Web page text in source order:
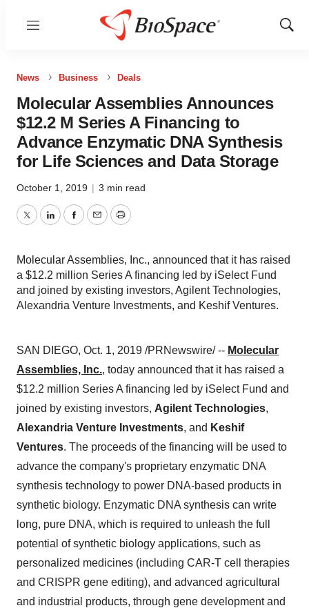
Menu
Show
News Business Deals
Molecular Assemblies Announces
$12.2 M Series A Financing to
Advance Enzymatic DNA Synthesis
for Life Sciences and Data Storage
October 1, 2019 | 3 min read
TwitterLinkedInFacebook
EmailPrint
Molecular Assemblies, Inc., announced that it has raised
a $12.2 million Series A financing led by iSelect Fund
and joined by existing investors, Agilent Technologies,
Alexandria Venture Investments, and Keshif Ventures.
SAN DIEGO, Oct. 1, 2019 /PRNewswire/ -- Molecular
Assemblies, Inc., today announced that it has raised a
$12.2 million Series A financing led by iSelect Fund and
joined by existing investors, Agilent Technologies,
Alexandria Venture Investments, and Keshif
Ventures. The proceeds of the financing will be used to
advance the company's proprietary enzymatic DNA
synthesis technology to power DNA-based products in
synthetic biology. Enzymatic DNA synthesis can write
long, pure DNA, which is required to unleash the full
potential of synthetic biology applications, such as
personalized medicines (including CAR-T cell therapies
and CRISPR gene editing), and advanced agricultural
and industrial products, through gene development and